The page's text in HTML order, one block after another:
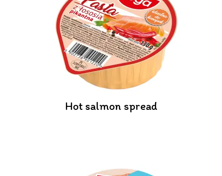
Hot salmon spread